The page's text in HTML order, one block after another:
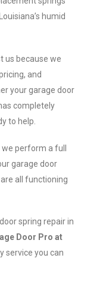
humid
us because we
and
your garage door
completely
to help.
we perform a full
garage door
all functioning
spring repair in
Door Pro at
service you can